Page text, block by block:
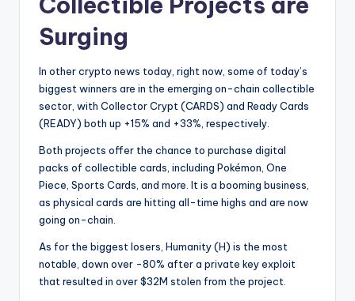
Surging
In other crypto news today, right now, some of today’s
biggest winners are in the emerging on-chain collectible
sector, with Collector Crypt (CARDS) and Ready Cards
(READY) both up +15% and +33%, respectively.
Both projects offer the chance to purchase digital
packs of collectible cards, including Pokémon, One
Piece, Sports Cards, and more. It is a booming business,
as physical cards are hitting all-time highs and are now
going on-chain.
As for the biggest losers, Humanity (H) is the most
notable, down over -80% after a private key exploit
that resulted in over $32M stolen from the project.